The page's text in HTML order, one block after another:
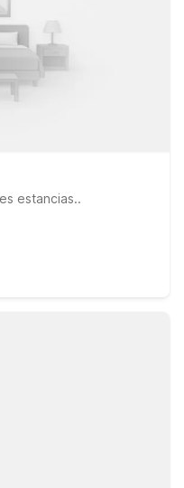
so your furry
you’re here for a quick
friends and family, or
Los Angeles, our
Airport give you an
estancias..